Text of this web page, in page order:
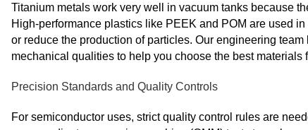
Titanium metals work very well in vacuum tanks because
High-performance plastics like PEEK and POM are used
or reduce the production of particles. Our engineering
mechanical qualities to help you choose the best materials
Precision Standards and Quality Controls
For semiconductor uses, strict quality control rules are